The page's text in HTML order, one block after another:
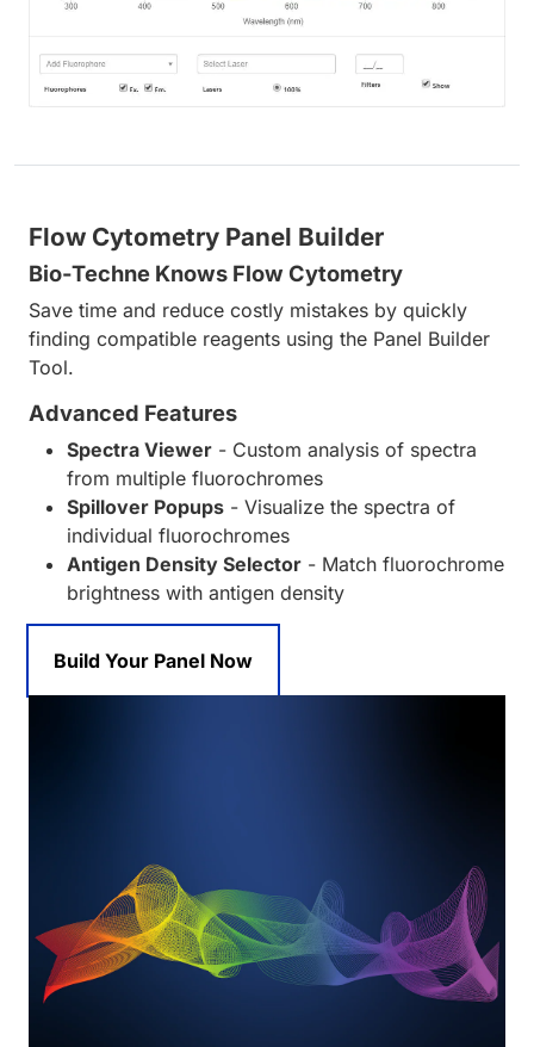
Flow Cytometry Panel Builder
Bio-Techne Knows Flow Cytometry
Save time and reduce costly mistakes by quickly
finding compatible reagents using the Panel Builder
Tool.
Advanced Features
Spectra Viewer - Custom analysis of spectra
from multiple fluorochromes
Spillover Popups - Visualize the spectra of
individual fluorochromes
Antigen Density Selector - Match fluorochrome
brightness with antigen density
Build Your Panel Now